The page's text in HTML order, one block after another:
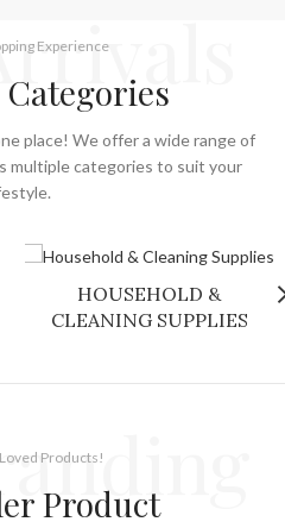
Experience
place! We offer a wide range of
multiple categories to suit your
HOUSEHOLD &
CLEANING SUPPLIES
Products!
Product